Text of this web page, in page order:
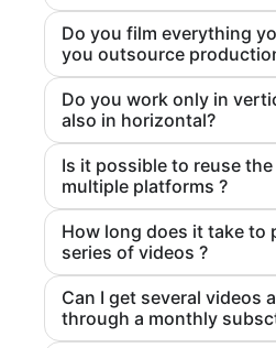
Do you film everything
you outsource
Do you work only in
also in horizontal?
Is it possible to reuse
multiple platforms ?
How long does it take to
series of videos ?
Can I get several videos
through a monthly